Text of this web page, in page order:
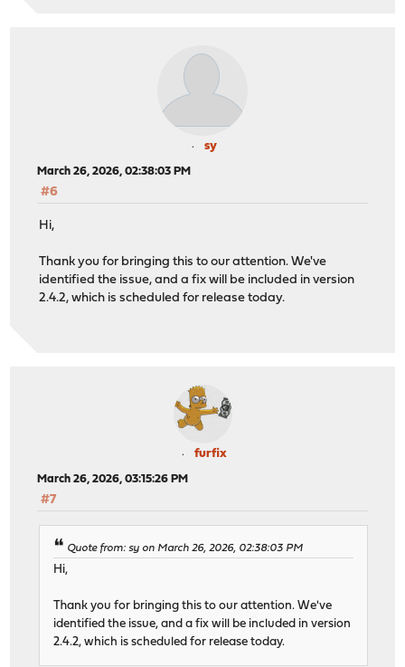
sy
March 26, 2026, 02:38:03 PM
#6
Hi,
Thank you for bringing this to our attention. We've
identified the issue, and a fix will be included in version
2.4.2, which is scheduled for release today.
furfix
March 26, 2026, 03:15:26 PM
#7
Quote from: sy on March 26, 2026, 02:38:03 PM
Hi,
Thank you for bringing this to our attention. We've
identified the issue, and a fix will be included in version
2.4.2, which is scheduled for release today.